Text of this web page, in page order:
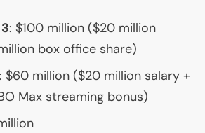
: $100 million ($20 million
box office share)
: $60 million ($20 million salary +
Max streaming bonus)